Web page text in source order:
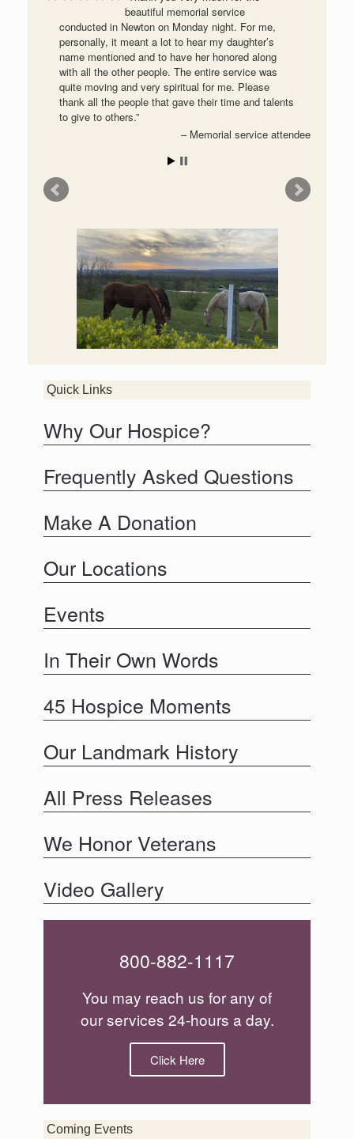
beautiful memorial service
conducted in Newton on Monday night. For me,
personally, it meant a lot to hear my daughter’s
name mentioned and to have her honored along
with all the other people. The entire service was
quite moving and very spiritual for me. Please
thank all the people that gave their time and talents
to give to others.
Memorial service attendee
Quick Links
Why Our Hospice?
Frequently Asked Questions
Make A Donation
Our Locations
Events
In Their Own Words
45 Hospice Moments
Our Landmark History
All Press Releases
We Honor Veterans
Video Gallery
800-882-1117
You may reach us for any of
our services 24-hours a day.
Click Here
Coming Events